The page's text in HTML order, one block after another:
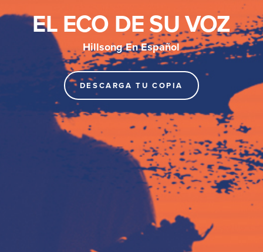
EL ECO DE SU VOZ
Hillsong En Español
DESCARGA TU COPIA